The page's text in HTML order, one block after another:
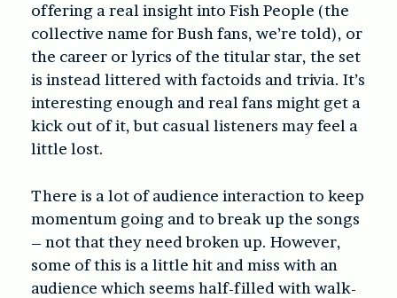
offering a real insight into Fish People (the
collective name for Bush fans, we’re told), or
the career or lyrics of the titular star, the set
is instead littered with factoids and trivia. It’s
interesting enough and real fans might get a
kick out of it, but casual listeners may feel a
little lost.
There is a lot of audience interaction to keep
momentum going and to break up the songs
– not that they need broken up. However,
some of this is a little hit and miss with an
audience which seems half-filled with walk-